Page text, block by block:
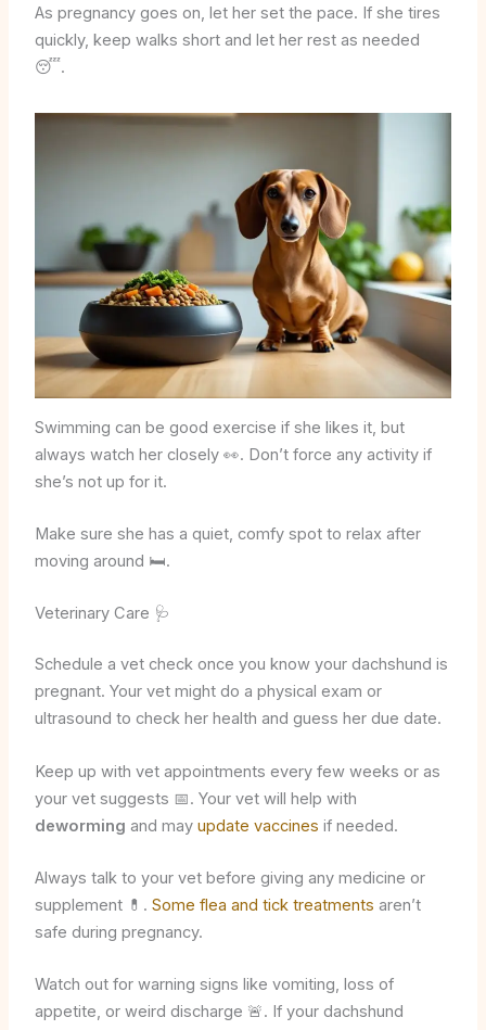
As pregnancy goes on, let her set the pace. If she tires
quickly, keep walks short and let her rest as needed
😴.
Swimming can be good exercise if she likes it, but
always watch her closely 👀. Don’t force any activity if
she’s not up for it.
Make sure she has a quiet, comfy spot to relax after
moving around 🛏️.
Veterinary Care 🩺
Schedule a vet check once you know your dachshund is
pregnant. Your vet might do a physical exam or
ultrasound to check her health and guess her due date.
Keep up with vet appointments every few weeks or as
your vet suggests 📅. Your vet will help with
deworming and may update vaccines if needed.
Always talk to your vet before giving any medicine or
supplement 💊. Some flea and tick treatments aren’t
safe during pregnancy.
Watch out for warning signs like vomiting, loss of
appetite, or weird discharge 🚨. If your dachshund